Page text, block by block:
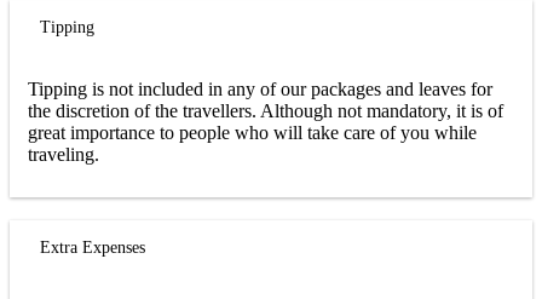
Tipping
Tipping is not included in any of our packages and leaves for
the discretion of the travellers. Although not mandatory, it is of
great importance to people who will take care of you while
traveling.
Extra Expenses